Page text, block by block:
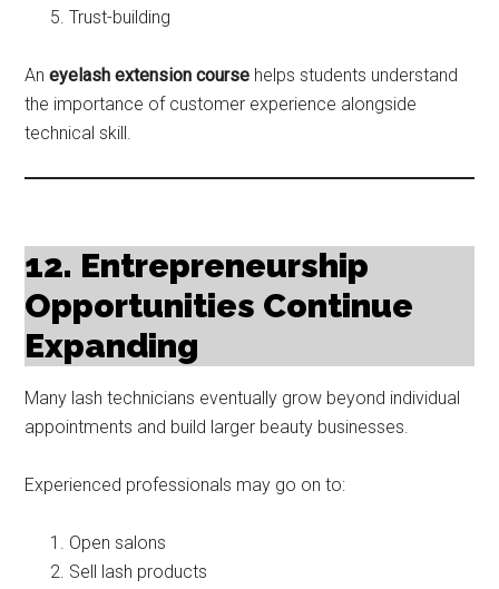
Trust-building
Aneyelash extension course helps students understand
the importance of customer experience alongside
technical skill.
12. Entrepreneurship
Opportunities Continue
Expanding
Many lash technicians eventually grow beyond individual
appointments and build larger beauty businesses.
Experienced professionals may go on to:
Open salons
Sell lash products